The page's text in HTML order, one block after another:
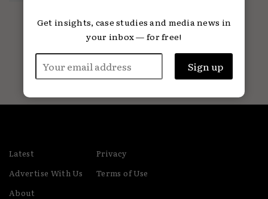
Latest
Advertise With Us
About
Privacy
Terms of Use
Get insights, case studies and media news in
your inbox — for free!